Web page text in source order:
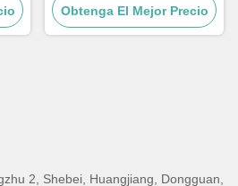
dureza Hrc58-62
Obtenga El Mejor Precio
2, Shebei, Huangjiang, Dongguan,